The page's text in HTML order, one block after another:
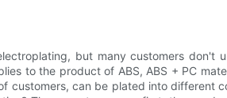
but many customers don't
to the product of ABS, ABS + PC
can be plated into different